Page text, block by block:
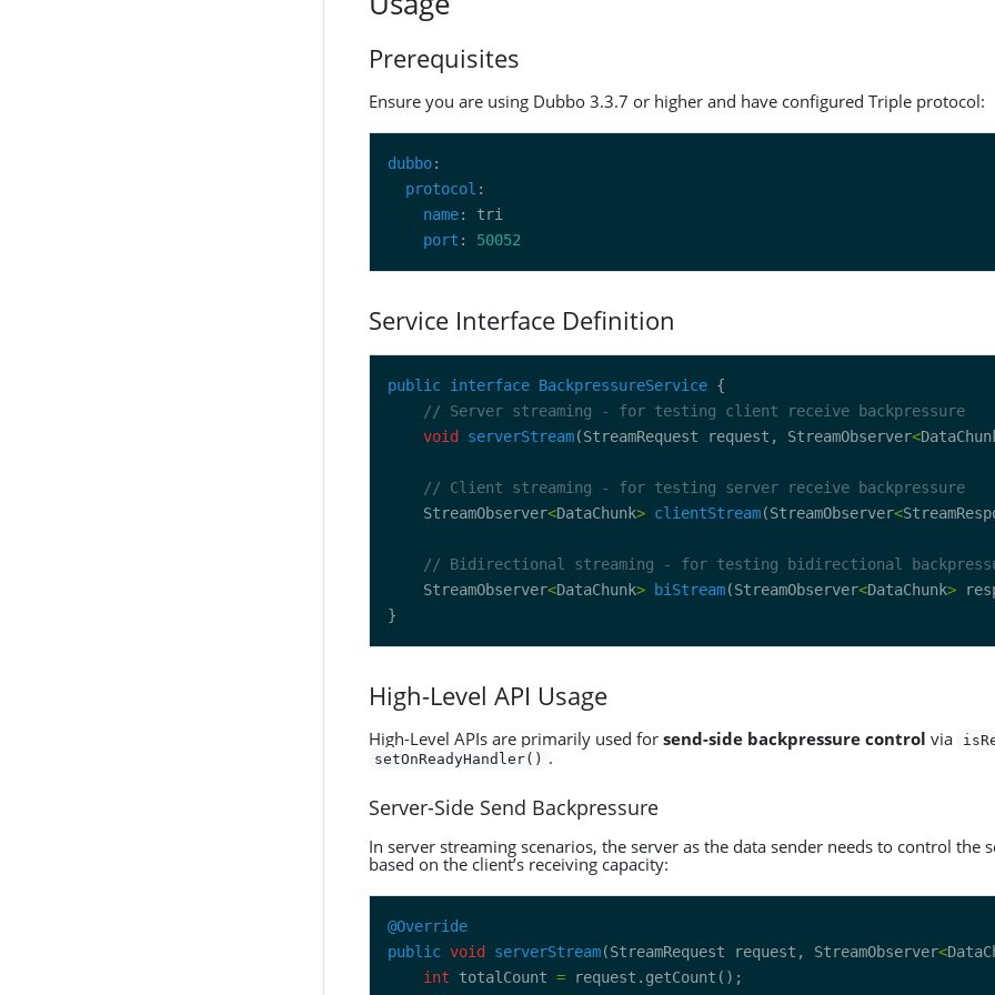
Prerequisites
Ensure you are using Dubbo 3.3.7 or higher and have configured Triple protocol:
dubbo
protocol
name
port : 50052
Service Interface Definition
public interface BackpressureService
// Server streaming - for testing client receive backpressure
void
serverStream(StreamRequest request, StreamObserver<
// Client streaming - for testing server receive backpressure
    StreamObserver
<DataChunk> clientStream(StreamObserver<
// Bidirectional streaming - for testing bidirectional
    StreamObserver
<DataChunk> biStream(StreamObserver<DataChunk>
High-Level API Usage
High-Level APIs are primarily used for send-side backpressure control via
setOnReadyHandler() .
Server-Side Send Backpressure
In server streaming scenarios, the server as the data sender needs to control the
based on the client’s receiving capacity:
@Override
public void serverStream(StreamRequest request, StreamObserver<
int totalCount =